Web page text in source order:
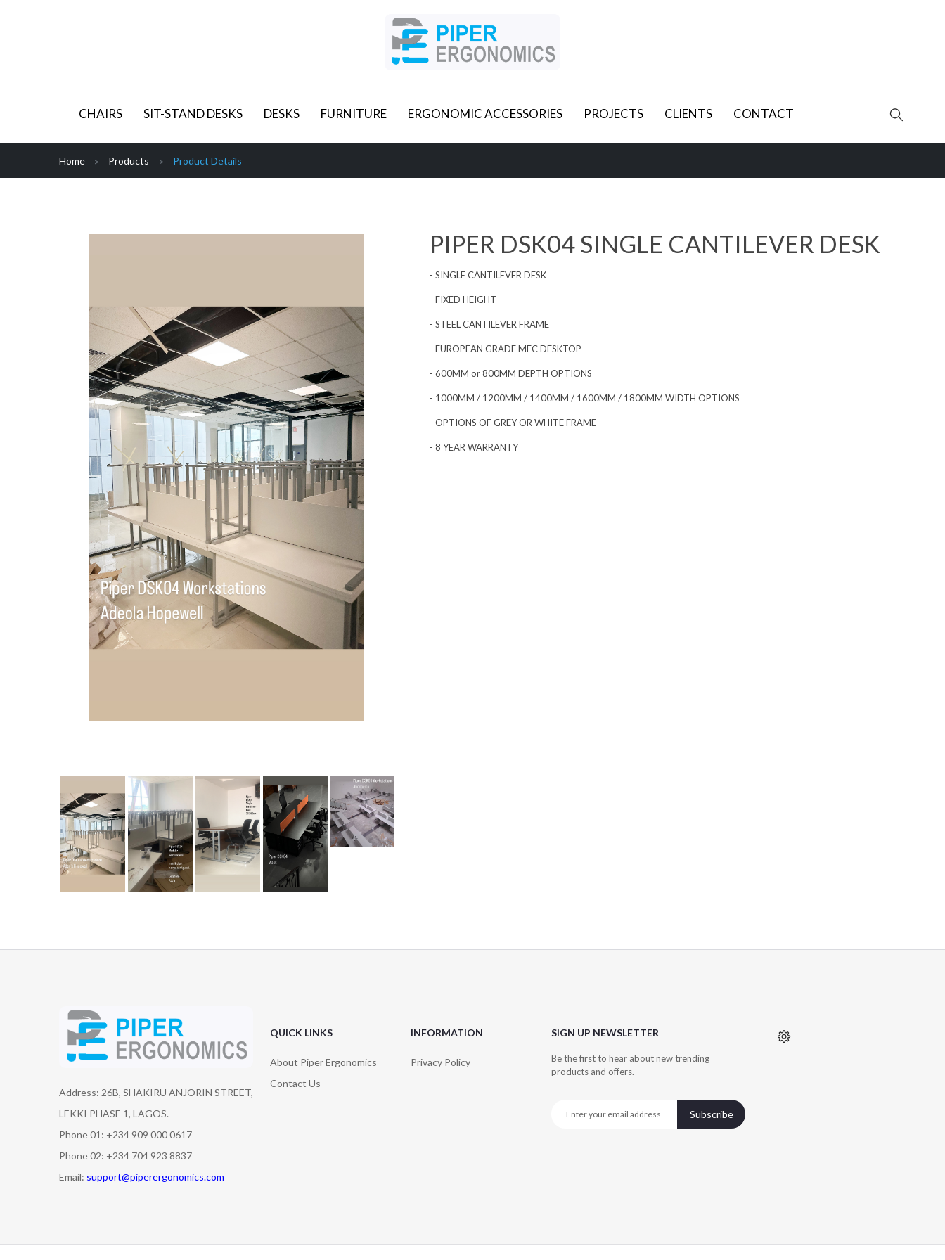
CHAIRS SIT-STAND DESKS DESKS FURNITURE ERGONOMIC ACCESSORIES PROJECTS CLIENTS CONTACT
Home Products Product Details
PIPER DSK04 SINGLE CANTILEVER DESK
- SINGLE CANTILEVER DESK
- FIXED HEIGHT
- STEEL CANTILEVER FRAME
- EUROPEAN GRADE MFC DESKTOP
- 600MM or 800MM DEPTH OPTIONS
- 1000MM / 1200MM / 1400MM / 1600MM / 1800MM WIDTH OPTIONS
- OPTIONS OF GREY OR WHITE FRAME
- 8 YEAR WARRANTY
Address: 26B, SHAKIRU ANJORIN STREET,
LEKKI PHASE 1, LAGOS.
Phone 01: +234 909 000 0617
Phone 02: +234 704 923 8837
Email: support@piperergonomics.com
QUICK LINKS
About Piper Ergonomics
Contact Us
INFORMATION
Privacy Policy
SIGN UP NEWSLETTER
Be the first to hear about new trending
products and offers.
Subscribe